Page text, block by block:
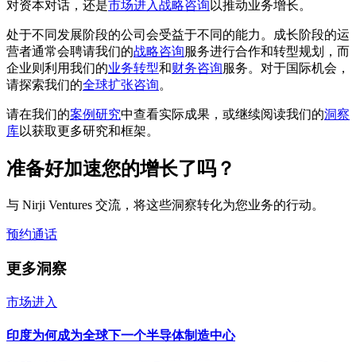
对资本对话，还是市场进入战略咨询 以推动业务增长。
处于不同发展阶段的公司会受益于不同的能力。成长阶段的运
营者通常会聘请我们的战略咨询服务进行合作和转型规划，而
企业则利用我们的业务转型和财务咨询服务。对于国际机会，
请探索我们的全球扩张咨询。
请在我们的案例研究中查看实际成果，或继续阅读我们的洞察
库以获取更多研究和框架。
准备好加速您的增长了吗？
与 Nirji Ventures 交流，将这些洞察转化为您业务的行动。
预约通话
更多洞察
市场进入
印度为何成为全球下一个半导体制造中心